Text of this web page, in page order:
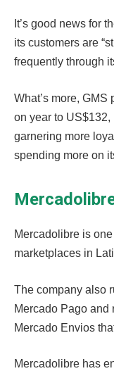
It’s good news for
its customers are
frequently through
What’s more,
on year to
garnering more
spending more on
Mercadolibre is
marketplaces in
The company also
Mercado Pago and
Mercado Envios
Mercadolibre has